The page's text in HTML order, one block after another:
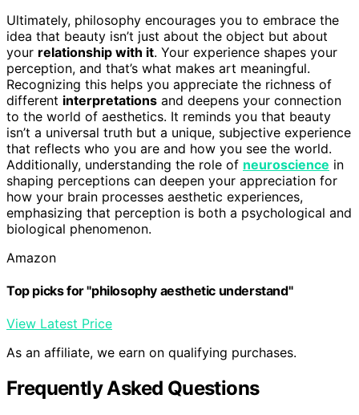
Ultimately, philosophy encourages you to embrace the
idea that beauty isn’t just about the object but about
your relationship with it. Your experience shapes your
perception, and that’s what makes art meaningful.
Recognizing this helps you appreciate the richness of
different interpretations and deepens your connection
to the world of aesthetics. It reminds you that beauty
isn’t a universal truth but a unique, subjective experience
that reflects who you are and how you see the world.
Additionally, understanding the role of neuroscience in
shaping perceptions can deepen your appreciation for
how your brain processes aesthetic experiences,
emphasizing that perception is both a psychological and
biological phenomenon.
Amazon
Top picks for "philosophy aesthetic understand"
View Latest Price
As an affiliate, we earn on qualifying purchases.
Frequently Asked Questions